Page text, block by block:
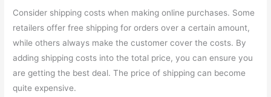
Consider shipping costs when making online purchases. Some
retailers offer free shipping for orders over a certain amount,
while others always make the customer cover the costs. By
adding shipping costs into the total price, you can ensure you
are getting the best deal. The price of shipping can become
quite expensive.